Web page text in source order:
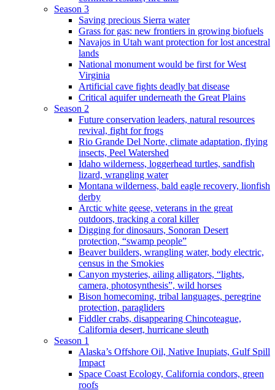
Season 3
Saving precious Sierra water
Grass for gas: new frontiers in growing biofuels
Navajos in Utah want protection for lost ancestral
lands
National monument would be first for West
Virginia
Artificial cave fights deadly bat disease
Critical aquifer underneath the Great Plains
Season 2
Future conservation leaders, natural resources
revival, fight for frogs
Rio Grande Del Norte, climate adaptation, flying
insects, Peel Watershed
Idaho wilderness, loggerhead turtles, sandfish
lizard, wrangling water
Montana wilderness, bald eagle recovery, lionfish
derby
Arctic white geese, veterans in the great
outdoors, tracking a coral killer
Digging for dinosaurs, Sonoran Desert
protection, “swamp people”
Beaver builders, wrangling water, body electric,
census in the Smokies
Canyon mysteries, ailing alligators, “lights,
camera, photosynthesis”, wild horses
Bison homecoming, tribal languages, peregrine
protection, paragliders
Fiddler crabs, disappearing Chincoteague,
California desert, hurricane sleuth
Season 1
Alaska’s Offshore Oil, Native Inupiats, Gulf Spill
Impact
Space Coast Ecology, California condors, green
roofs